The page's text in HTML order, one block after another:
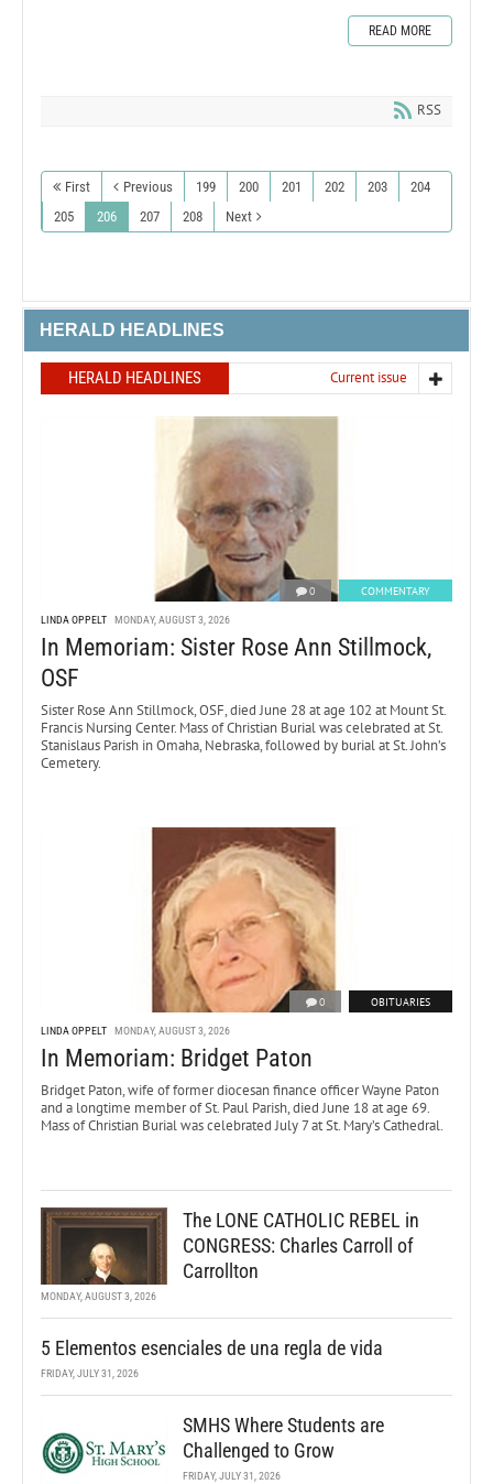
READ MORE
RSS
First Previous 199 200 201 202 203
204
205
206 207 208 Next
HERALD HEADLINES
HERALD HEADLINES Current issue
0 COMMENTARY
LINDA OPPELT MONDAY, AUGUST 3, 2026
In Memoriam: Sister Rose Ann Stillmock,
OSF
Sister Rose Ann Stillmock, OSF, died June 28 at age 102 at Mount St.
Francis Nursing Center. Mass of Christian Burial was celebrated at St.
Stanislaus Parish in Omaha, Nebraska, followed by burial at St. John’s
Cemetery.
0 OBITUARIES
LINDA OPPELT MONDAY, AUGUST 3, 2026
In Memoriam: Bridget Paton
Bridget Paton, wife of former diocesan finance officer Wayne Paton
and a longtime member of St. Paul Parish, died June 18 at age 69.
Mass of Christian Burial was celebrated July 7 at St. Mary’s Cathedral.
The LONE CATHOLIC REBEL in
CONGRESS: Charles Carroll of
Carrollton
MONDAY, AUGUST 3, 2026
5 Elementos esenciales de una regla de vida
FRIDAY, JULY 31, 2026
SMHS Where Students are
Challenged to Grow
FRIDAY, JULY 31, 2026